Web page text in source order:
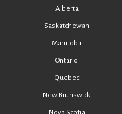
Alberta
Saskatchewan
Manitoba
Ontario
Quebec
New Brunswick
Nova Scotia